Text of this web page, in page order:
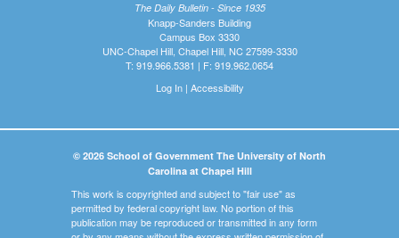
The Daily Bulletin - Since 1935
Knapp-Sanders Building
Campus Box 3330
UNC-Chapel Hill, Chapel Hill, NC 27599-3330
T: 919.966.5381 | F: 919.962.0654
Log In| Accessibility
© 2026 School of Government The University of North
Carolina at Chapel Hill
This work is copyrighted and subject to "fair use" as
permitted by federal copyright law. No portion of this
publication may be reproduced or transmitted in any form